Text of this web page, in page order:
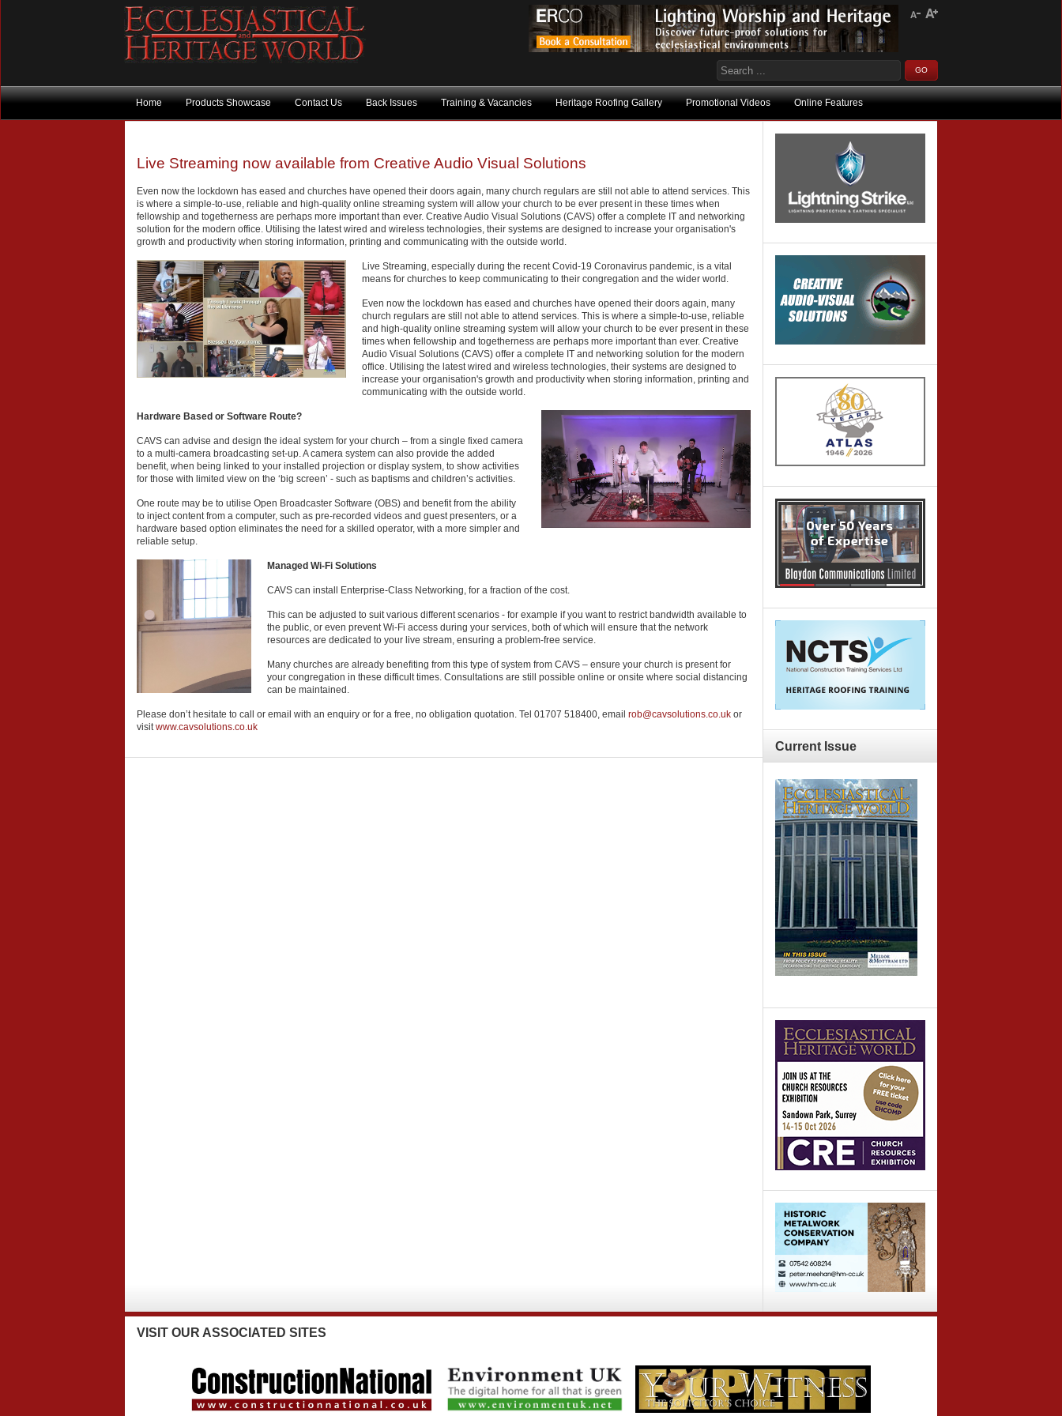
Home Products Showcase Contact Us Back Issues Training & Vacancies Heritage Roofing Gallery Promotional Videos Online Features
CurrentIssue
Live Streaming now available from Creative Audio Visual Solutions
Even now the lockdown has eased and churches have opened their doors again, many church regulars are still not able to attend services. This
is where a simple-to-use, reliable and high-quality online streaming system will allow your church to be ever present in these times when
fellowship and togetherness are perhaps more important than ever. Creative Audio Visual Solutions (CAVS) offer a complete IT and networking
solution for the modern office. Utilising the latest wired and wireless technologies, their systems are designed to increase your organisation's
growth and productivity when storing information, printing and communicating with the outside world.
Live Streaming, especially during the recent Covid-19 Coronavirus pandemic, is a vital
means for churches to keep communicating to their congregation and the wider world.
Even now the lockdown has eased and churches have opened their doors again, many
church regulars are still not able to attend services. This is where a simple-to-use, reliable
and high-quality online streaming system will allow your church to be ever present in these
times when fellowship and togetherness are perhaps more important than ever. Creative
Audio Visual Solutions (CAVS) offer a complete IT and networking solution for the modern
office. Utilising the latest wired and wireless technologies, their systems are designed to
increase your organisation's growth and productivity when storing information, printing and
communicating with the outside world.
Hardware Based or Software Route?
CAVS can advise and design the ideal system for your church – from a single fixed camera
to a multi-camera broadcasting set-up. A camera system can also provide the added
benefit, when being linked to your installed projection or display system, to show activities
for those with limited view on the ‘big screen’ - such as baptisms and children’s activities.
One route may be to utilise Open Broadcaster Software (OBS) and benefit from the ability
to inject content from a computer, such as pre-recorded videos and guest presenters, or a
hardware based option eliminates the need for a skilled operator, with a more simpler and
reliable setup.
Managed Wi-Fi Solutions
CAVS can install Enterprise-Class Networking, for a fraction of the cost.
This can be adjusted to suit various different scenarios - for example if you want to restrict bandwidth available to
the public, or even prevent Wi-Fi access during your services, both of which will ensure that the network
resources are dedicated to your live stream, ensuring a problem-free service.
Many churches are already benefiting from this type of system from CAVS – ensure your church is present for
your congregation in these difficult times. Consultations are still possible online or onsite where social distancing
can be maintained.
Please don’t hesitate to call or email with an enquiry or for a free, no obligation quotation. Tel 01707 518400, email rob@cavsolutions.co.uk or
visitwww.cavsolutions.co.uk
VISIT OUR ASSOCIATED SITES